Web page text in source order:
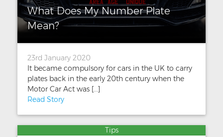
What Does My Number Plate
Mean?
23rd January 2020
It became compulsory for cars in the UK to carry
plates back in the early 20th century when the
Motor Car Act was [...]
Read Story
Tips